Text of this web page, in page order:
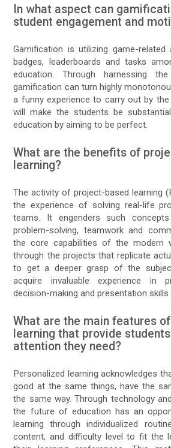
In what aspect can
student engagement and
Gamification is utilizing game-related
badges, leaderboards and tasks
education. Through harnessing
gamification can turn highly
a funny experience to carry out by
will make the students be
education by aiming to be perfect.
What are the benefits of
learning?
The activity of project-based learning
the experience of solving real-life
teams. It engenders such
problem-solving, teamwork and
the core capabilities of the modern
through the projects that replicate
to get a deeper grasp of the
acquire invaluable experience in
decision-making and presentation skills
What are the main features
learning that provide
attention they need?
Personalized learning acknowledges
good at the same things, have the
the same way. Through technology
the future of education has an
learning through individualized
content, and difficulty level to fit the